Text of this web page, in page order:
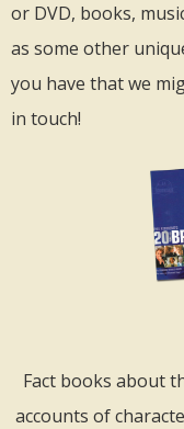
or DVD, books,
as some other
you have that we
in touch!
Fact books about
accounts of